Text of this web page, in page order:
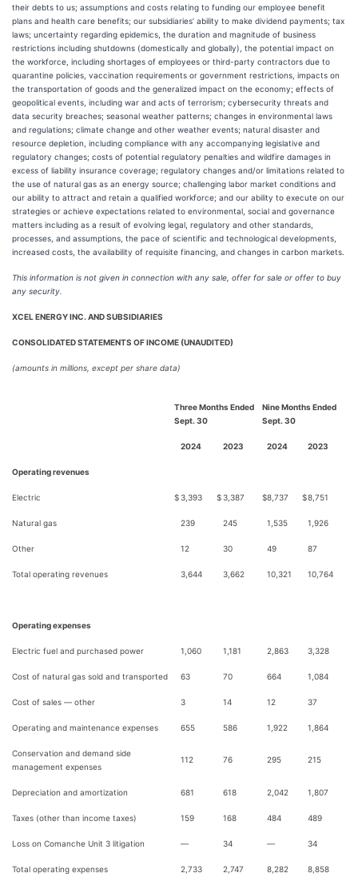
their debts to us; assumptions and costs relating to funding our employee benefit
plans and health care benefits; our subsidiaries’ ability to make dividend payments; tax
laws; uncertainty regarding epidemics, the duration and magnitude of business
restrictions including shutdowns (domestically and globally), the potential impact on
the workforce, including shortages of employees or third-party contractors due to
quarantine policies, vaccination requirements or government restrictions, impacts on
the transportation of goods and the generalized impact on the economy; effects of
geopolitical events, including war and acts of terrorism; cybersecurity threats and
data security breaches; seasonal weather patterns; changes in environmental laws
and regulations; climate change and other weather events; natural disaster and
resource depletion, including compliance with any accompanying legislative and
regulatory changes; costs of potential regulatory penalties and wildfire damages in
excess of liability insurance coverage; regulatory changes and/or limitations related to
the use of natural gas as an energy source; challenging labor market conditions and
our ability to attract and retain a qualified workforce; and our ability to execute on our
strategies or achieve expectations related to environmental, social and governance
matters including as a result of evolving legal, regulatory and other standards,
processes, and assumptions, the pace of scientific and technological developments,
increased costs, the availability of requisite financing, and changes in carbon markets.
This information is not given in connection with any sale, offer for sale or offer to buy
any security.
XCEL ENERGY INC. AND SUBSIDIARIES
CONSOLIDATED STATEMENTS OF INCOME (UNAUDITED)
(amounts in millions, except per share data)
Three Months Ended
Sept. 30
Nine Months Ended
Sept. 30
2024 2023 2024 2023
Operating revenues
Electric $3,393 $3,387 $8,737 $8,751
Natural gas 239 245 1,535 1,926
Other 12 30 49 87
Total operating revenues 3,644 3,662 10,321 10,764
Operating expenses
Electric fuel and purchased power 1,060 1,181 2,863 3,328
Cost of natural gas sold and transported 63 70 664 1,084
Cost of sales — other 3 14 12 37
Operating and maintenance expenses 655 586 1,922 1,864
Conservation and demand side
management expenses
112 76 295 215
Depreciation and amortization 681 618 2,042 1,807
Taxes (other than income taxes) 159 168 484 489
Loss on Comanche Unit 3 litigation — 34 — 34
Total operating expenses 2,733 2,747 8,282 8,858